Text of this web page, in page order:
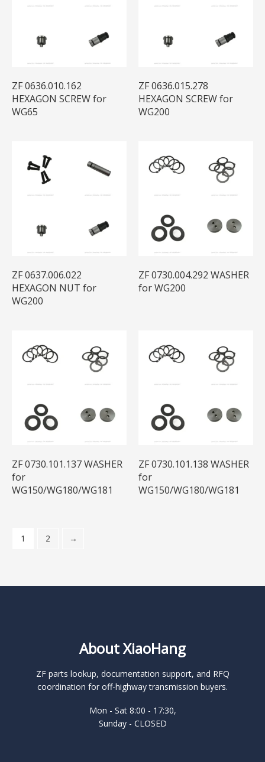
ZF 0636.010.162
HEXAGON SCREW for
WG65
ZF 0636.015.278
HEXAGON SCREW for
WG200
ZF 0637.006.022
HEXAGON NUT for
WG200
ZF 0730.004.292 WASHER
for WG200
ZF 0730.101.137 WASHER
for
WG150/WG180/WG181
ZF 0730.101.138 WASHER
for
WG150/WG180/WG181
1 2 →
About XiaoHang
ZF parts lookup, documentation support, and RFQ
coordination for off-highway transmission buyers.
Mon - Sat 8:00 - 17:30,
Sunday - CLOSED